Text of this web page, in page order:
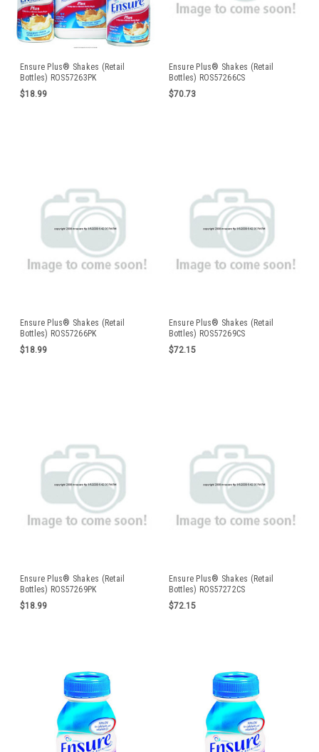
Ensure Plus® Shakes (Retail
Bottles) ROS57263PK
$18.99
Ensure Plus® Shakes (Retail
Bottles) ROS57266CS
$70.73
Ensure Plus® Shakes (Retail
Bottles) ROS57266PK
$18.99
Ensure Plus® Shakes (Retail
Bottles) ROS57269CS
$72.15
Ensure Plus® Shakes (Retail
Bottles) ROS57269PK
$18.99
Ensure Plus® Shakes (Retail
Bottles) ROS57272CS
$72.15